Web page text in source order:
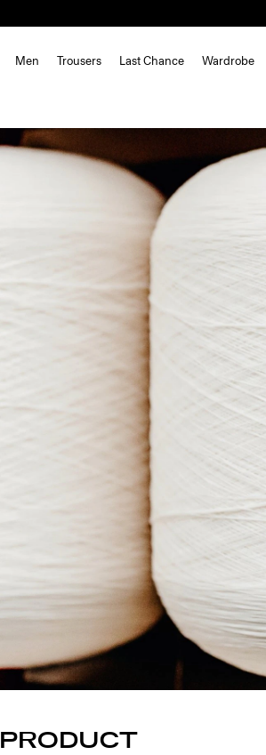
Men Trousers Last Chance Wardrobe
PRODUCT